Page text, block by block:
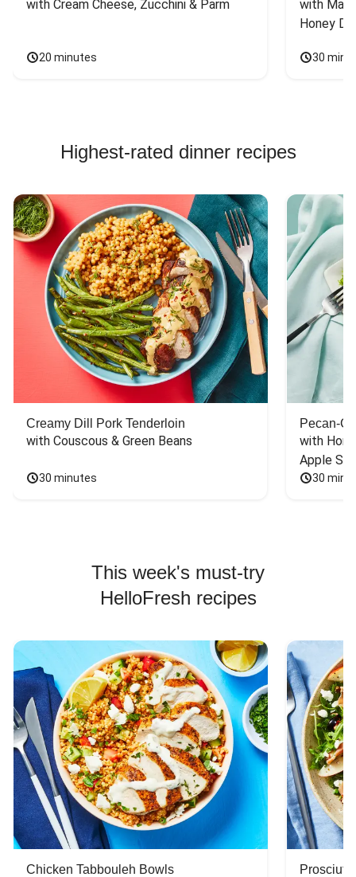
with Cream Cheese, Zucchini & Parm
20 minutes
with
Honey
30
Highest-rated dinner recipes
Creamy Dill Pork Tenderloin
with Couscous & Green Beans
30 minutes
Pecan-
with
Apple
30
This week's must-try
HelloFresh recipes
Chicken Tabbouleh Bowls